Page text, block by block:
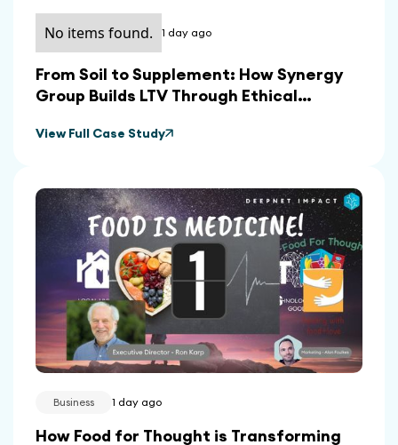
No items found. 1 day ago
From Soil to Supplement: How Synergy
Group Builds LTV Through Ethical
View Full Case Study
Business 1 day ago
How Food for Thought is Transforming